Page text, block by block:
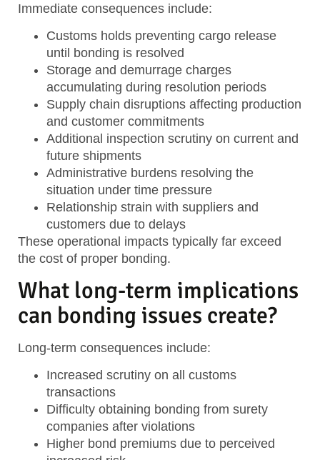
Immediate consequences include:
Customs holds preventing cargo release
until bonding is resolved
Storage and demurrage charges
accumulating during resolution periods
Supply chain disruptions affecting production
and customer commitments
Additional inspection scrutiny on current and
future shipments
Administrative burdens resolving the
situation under time pressure
Relationship strain with suppliers and
customers due to delays
These operational impacts typically far exceed
the cost of proper bonding.
What long-term implications
can bonding issues create?
Long-term consequences include:
Increased scrutiny on all customs
transactions
Difficulty obtaining bonding from surety
companies after violations
Higher bond premiums due to perceived